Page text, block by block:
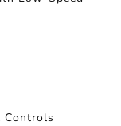
Controls